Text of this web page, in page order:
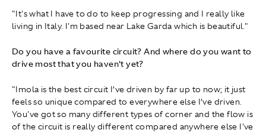
"It's what I have to do to keep progressing and I really like
living in Italy. I'm based near Lake Garda which is beautiful."
Do you have a favourite circuit? And where do you want to
drive most that you haven't yet?
"Imola is the best circuit I’ve driven by far up to now; it just
feels so unique compared to everywhere else I’ve driven.
You've got so many different types of corner and the flow is
of the circuit is really different compared anywhere else I've